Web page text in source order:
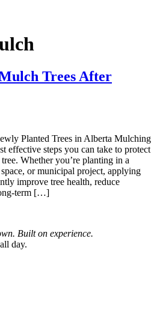
Trees After
Planted Trees in Alberta Mulching
effective steps you can take to protect
Whether you’re planting in a
or municipal project, applying
improve tree health, reduce
term […]
Built on experience.
day.